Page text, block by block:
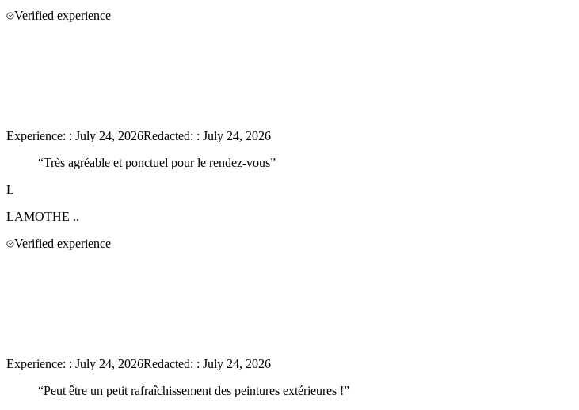
Verified experience
Experience: : July 24, 2026Redacted: : July 24, 2026
“Très agréable et ponctuel pour le rendez-vous”
L
LAMOTHE ..
Verified experience
Experience: : July 24, 2026Redacted: : July 24, 2026
“Peut être un petit rafraîchissement des peintures extérieures !”